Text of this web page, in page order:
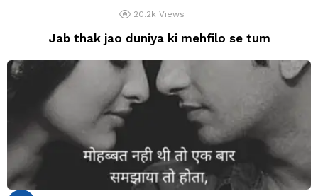
20.2k Views
Jab thak jao duniya ki mehfilo se tum